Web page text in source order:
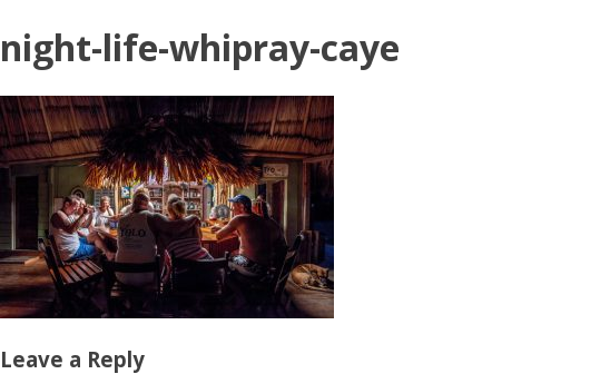
night-life-whipray-caye
Leave a Reply